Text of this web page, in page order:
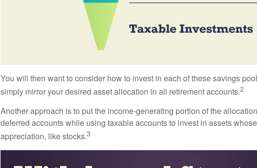
You will then want to consider how to invest in each of these savings
simply mirror your desired asset allocation in all retirement accounts.2
Another approach is to put the income-generating portion of the
deferred accounts while using taxable accounts to invest in assets
appreciation, like stocks.3